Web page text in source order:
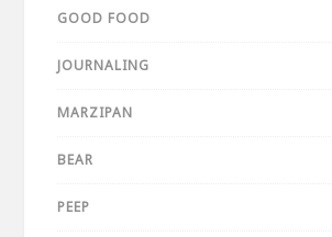
GOOD FOOD
JOURNALING
MARZIPAN
BEAR
PEEP